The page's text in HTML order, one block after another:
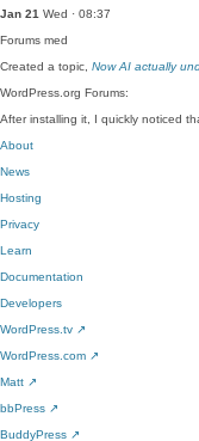
Jan 21 Wed · 08:37
Forums med
Created a topic, Now AI actually
WordPress.org Forums:
After installing it, I quickly noticed
About
News
Hosting
Privacy
Learn
Documentation
Developers
WordPress.tv ↗
WordPress.com ↗
Matt ↗
bbPress ↗
BuddyPress ↗